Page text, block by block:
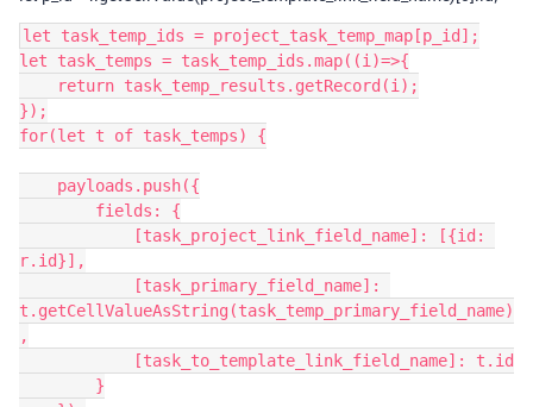
let task_temp_ids = project_task_temp_map[p_id];
let task_temps = task_temp_ids.map((i)=>{
});
for(let t of task_temps) {
r.id}],
t.getCellValueAsString(task_temp_primary_field_name)
,